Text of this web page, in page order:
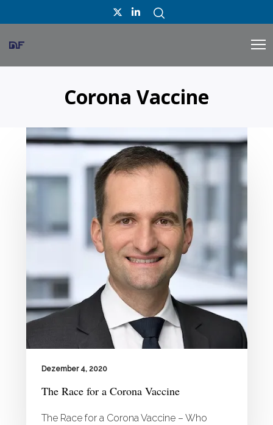
Corona Vaccine
Dezember 4, 2020
The Race for a Corona Vaccine
The Race for a Corona Vaccine – Who